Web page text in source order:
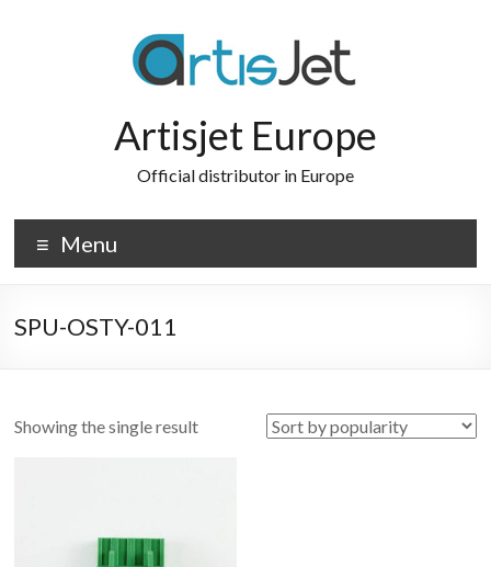
Artisjet Europe
Official distributor in Europe
Menu
SPU-OSTY-011
Showing the single result